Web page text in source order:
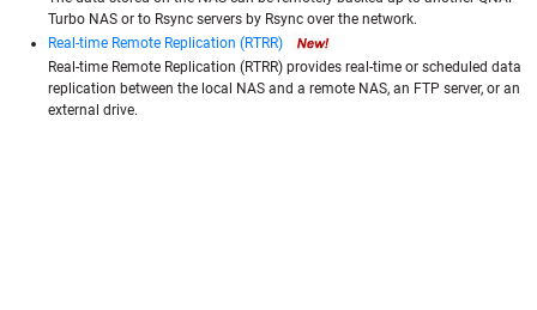
Turbo NAS or to Rsync servers by Rsync over the network.
Real-time Remote Replication (RTRR)
Real-time Remote Replication (RTRR) provides real-time or scheduled data
replication between the local NAS and a remote NAS, an FTP server, or an
external drive.